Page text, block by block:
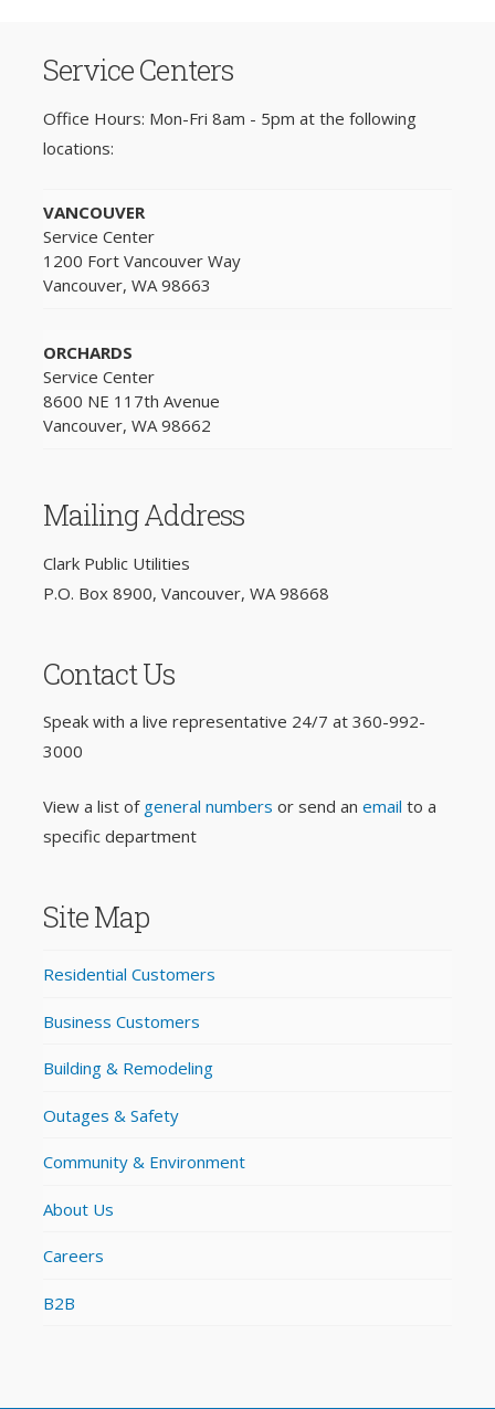
Service Centers
Office Hours: Mon-Fri 8am - 5pm at the following
locations:
VANCOUVER
Service Center
1200 Fort Vancouver Way
Vancouver, WA 98663
ORCHARDS
Service Center
8600 NE 117th Avenue
Vancouver, WA 98662
Mailing Address
Clark Public Utilities
P.O. Box 8900, Vancouver, WA 98668
Contact Us
Speak with a live representative 24/7 at 360-992-
3000
View a list of general numbers or send an email to a
specific department
Site Map
Residential Customers
Business Customers
Building & Remodeling
Outages & Safety
Community & Environment
About Us
Careers
B2B